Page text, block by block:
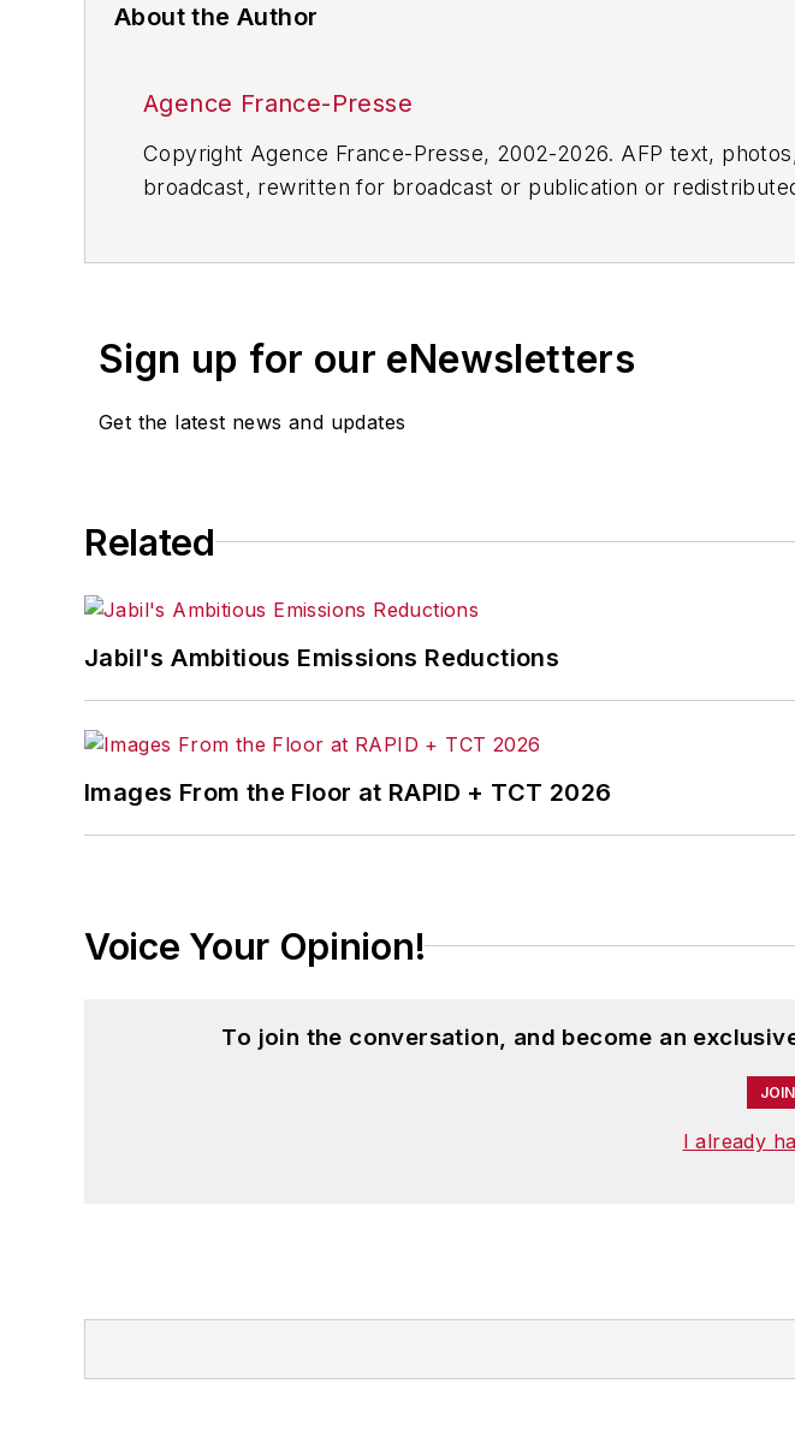
About the Author
Agence France-Presse
Copyright Agence France-Presse, 2002-2026. AFP text,
broadcast, rewritten for broadcast or publication or
Sign up for our eNewsletters
Get the latest news and updates
Related
Jabil's Ambitious Emissions Reductions
Images From the Floor at RAPID + TCT 2026
Voice Your Opinion!
To join the conversation, and become an
I already